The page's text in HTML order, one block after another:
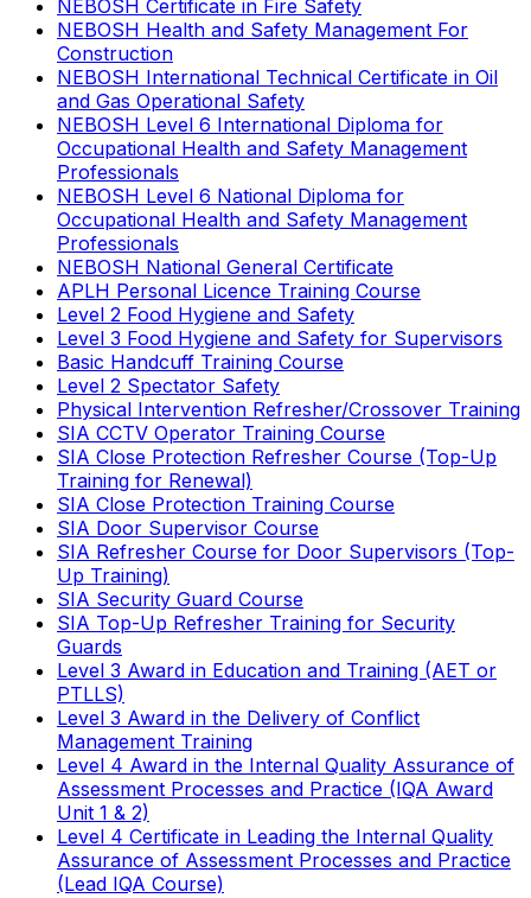
NEBOSH Certificate in Fire Safety
NEBOSH Health and Safety Management For
Construction
NEBOSH International Technical Certificate in Oil
and Gas Operational Safety
NEBOSH Level 6 International Diploma for
Occupational Health and Safety Management
Professionals
NEBOSH Level 6 National Diploma for
Occupational Health and Safety Management
Professionals
NEBOSH National General Certificate
APLH Personal Licence Training Course
Level 2 Food Hygiene and Safety
Level 3 Food Hygiene and Safety for Supervisors
Basic Handcuff Training Course
Level 2 Spectator Safety
Physical Intervention Refresher/Crossover Training
SIA CCTV Operator Training Course
SIA Close Protection Refresher Course (Top-Up
Training for Renewal)
SIA Close Protection Training Course
SIA Door Supervisor Course
SIA Refresher Course for Door Supervisors (Top-
Up Training)
SIA Security Guard Course
SIA Top-Up Refresher Training for Security
Guards
Level 3 Award in Education and Training (AET or
PTLLS)
Level 3 Award in the Delivery of Conflict
Management Training
Level 4 Award in the Internal Quality Assurance of
Assessment Processes and Practice (IQA Award
Unit 1 & 2)
Level 4 Certificate in Leading the Internal Quality
Assurance of Assessment Processes and Practice
(Lead IQA Course)